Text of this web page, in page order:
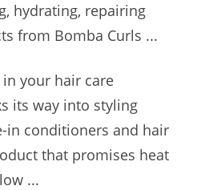
hydrating, repairing
from Bomba Curls ...
your hair care
its way into styling
in conditioners and hair
that promises heat
...